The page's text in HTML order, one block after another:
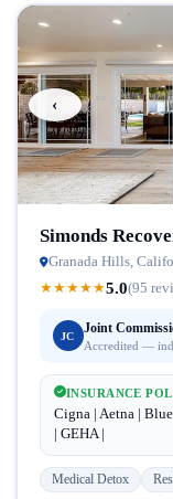
‹
Simonds
Granada Hills,
★★★★★5.0(95
JC
Joint
Accredited —
INSURANCE
Cigna | Aetna |
| GEHA |
Medical Detox